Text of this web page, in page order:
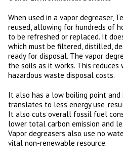
When used in a vapor degreaser,
reused, allowing for hundreds of
to be refreshed or replaced. It
which must be filtered, distilled,
ready for disposal. The vapor
the soils as it works. This
hazardous waste disposal costs.
It also has a low boiling point and
translates to less energy use,
It also cuts overall fossil fuel
lower total carbon emission and
Vapor degreasers also use no
vital non-renewable resource.